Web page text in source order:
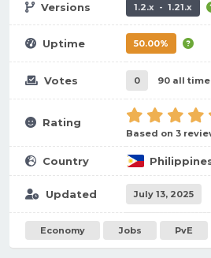
Versions 1.2.x - 1.21.x
Uptime 50.00%
Votes 0 90 all
Rating
Based on 3
Country
Updated July 13, 2025
Economy Jobs PvE